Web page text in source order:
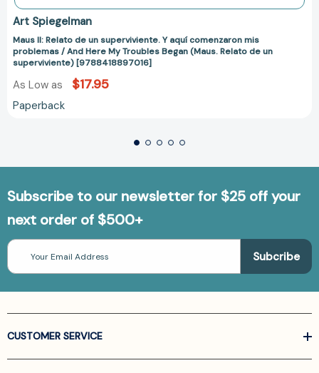
Art Spiegelman
Maus II: Relato de un superviviente. Y aquí comenzaron mis
problemas / And Here My Troubles Began (Maus. Relato de un
superviviente) [9788418897016]
As Low as $17.95
Paperback
Subscribe to our newsletter for $25 off your
next order of $500+
Email
Address
CUSTOMER SERVICE